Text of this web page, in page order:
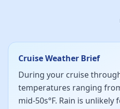
Cruise Weather Brief
During your cruise
temperatures ranging
mid-50s°F. Rain is unlikely